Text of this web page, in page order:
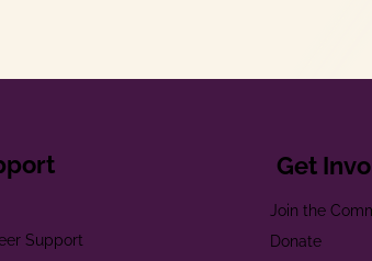
Support
Get
Join the
Donate